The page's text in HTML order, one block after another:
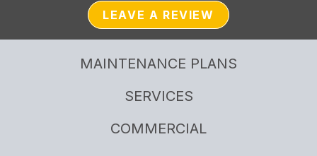
LEAVE A REVIEW
MAINTENANCE PLANS
SERVICES
COMMERCIAL